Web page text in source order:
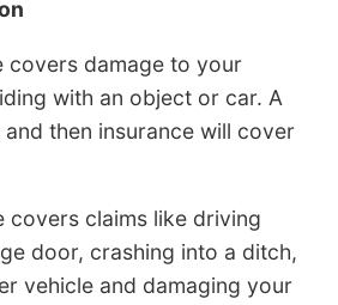
covers damage to your
with an object or car. A
then insurance will cover
covers claims like driving
door, crashing into a ditch,
vehicle and damaging your